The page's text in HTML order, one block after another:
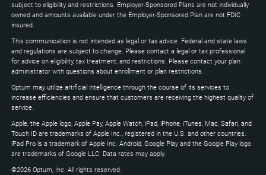
subject to eligibility and restrictions. Employer-Sponsored Plans are not individually
owned and amounts available under the Employer-Sponsored Plan are not FDIC
insured.
This communication is not intended as legal or tax advice. Federal and state laws
and regulations are subject to change. Please contact a legal or tax professional
for advice on eligibility, tax treatment, and restrictions. Please contact your plan
administrator with questions about enrollment or plan restrictions.
Optum may utilize artificial intelligence through the course of its services to
increase efficiencies and ensure that customers are receiving the highest quality of
service.
Apple, the Apple logo, Apple Pay, Apple Watch, iPad, iPhone, iTunes, Mac, Safari, and
Touch ID are trademarks of Apple Inc., registered in the U.S. and other countries.
iPad Pro is a trademark of Apple Inc. Android, Google Play and the Google Play logo
are trademarks of Google LLC. Data rates may apply.
©2026 Optum, Inc. All rights reserved.